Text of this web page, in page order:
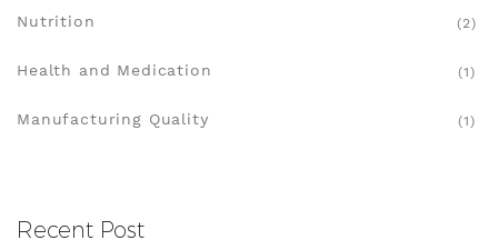
Nutrition (2)
Health and Medication (1)
Manufacturing Quality (1)
Recent Post